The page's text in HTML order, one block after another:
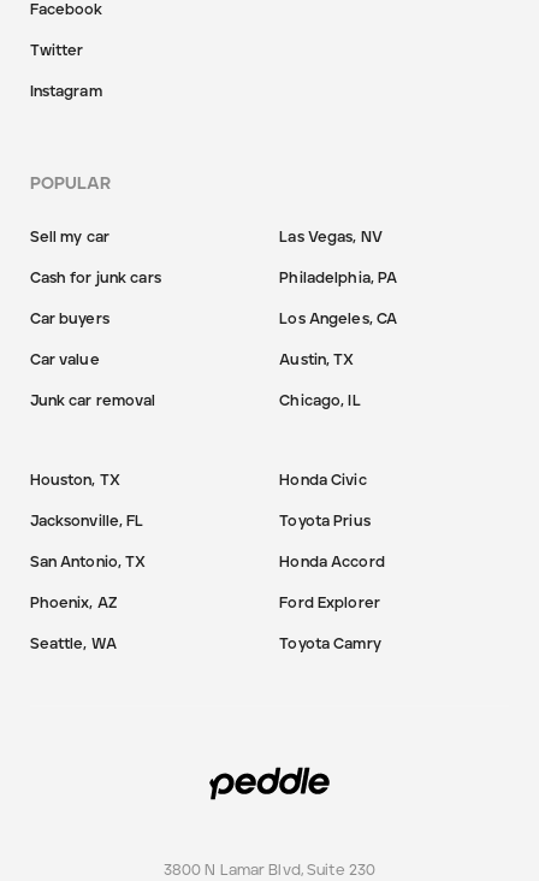
Facebook
Twitter
Instagram
POPULAR
Sell my car
Cash for junk cars
Car buyers
Car value
Junk car removal
Las Vegas, NV
Philadelphia, PA
Los Angeles, CA
Austin, TX
Chicago, IL
Houston, TX
Jacksonville, FL
San Antonio, TX
Phoenix, AZ
Seattle, WA
Honda Civic
Toyota Prius
Honda Accord
Ford Explorer
Toyota Camry
3800 N Lamar Blvd, Suite 230